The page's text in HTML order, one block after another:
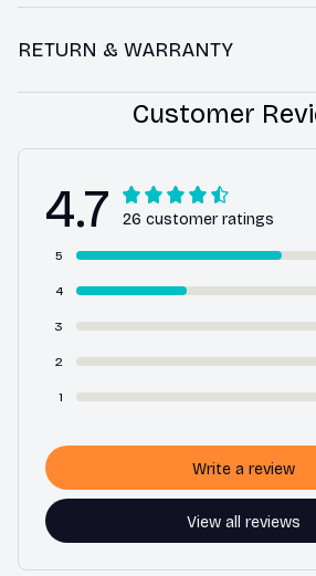
RETURN & WARRANTY
Customer
4.7 26 customer ratings
5
4
3
2
1
View all reviews
Write a review